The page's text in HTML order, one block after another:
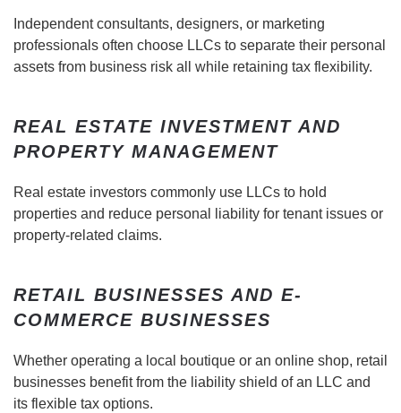
Independent consultants, designers, or marketing
professionals often choose LLCs to separate their personal
assets from business risk all while retaining tax flexibility.
REAL ESTATE INVESTMENT AND
PROPERTY MANAGEMENT
Real estate investors commonly use LLCs to hold
properties and reduce personal liability for tenant issues or
property-related claims.
RETAIL BUSINESSES AND E-
COMMERCE BUSINESSES
Whether operating a local boutique or an online shop, retail
businesses benefit from the liability shield of an LLC and
its flexible tax options.